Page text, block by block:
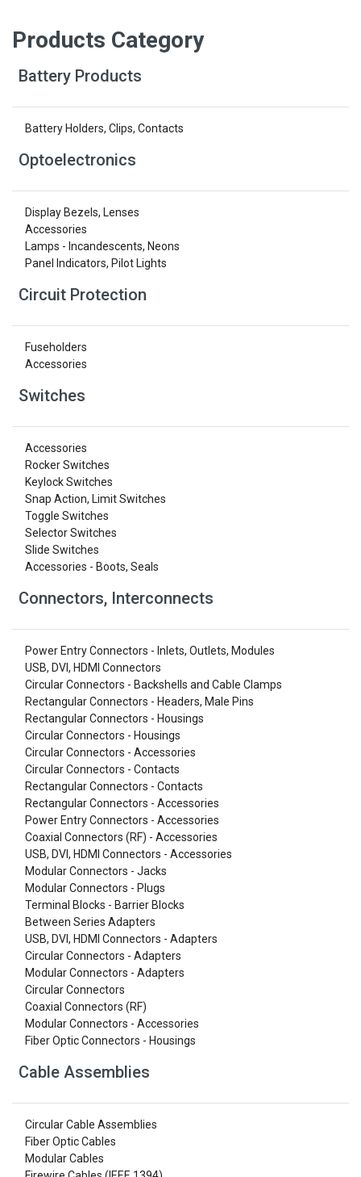
Products Category
Battery Products
Battery Holders, Clips, Contacts
Optoelectronics
Display Bezels, Lenses
Accessories
Lamps - Incandescents, Neons
Panel Indicators, Pilot Lights
Circuit Protection
Fuseholders
Accessories
Switches
Accessories
Rocker Switches
Keylock Switches
Snap Action, Limit Switches
Toggle Switches
Selector Switches
Slide Switches
Accessories - Boots, Seals
Connectors, Interconnects
Power Entry Connectors - Inlets, Outlets, Modules
USB, DVI, HDMI Connectors
Circular Connectors - Backshells and Cable Clamps
Rectangular Connectors - Headers, Male Pins
Rectangular Connectors - Housings
Circular Connectors - Housings
Circular Connectors - Accessories
Circular Connectors - Contacts
Rectangular Connectors - Contacts
Rectangular Connectors - Accessories
Power Entry Connectors - Accessories
Coaxial Connectors (RF) - Accessories
USB, DVI, HDMI Connectors - Accessories
Modular Connectors - Jacks
Modular Connectors - Plugs
Terminal Blocks - Barrier Blocks
Between Series Adapters
USB, DVI, HDMI Connectors - Adapters
Circular Connectors - Adapters
Modular Connectors - Adapters
Circular Connectors
Coaxial Connectors (RF)
Modular Connectors - Accessories
Fiber Optic Connectors - Housings
Cable Assemblies
Circular Cable Assemblies
Fiber Optic Cables
Modular Cables